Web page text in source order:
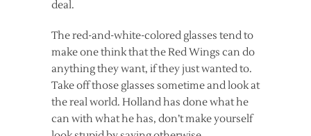
deal.
The red-and-white-colored glasses tend to
make one think that the Red Wings can do
anything they want, if they just wanted to.
Take off those glasses sometime and look at
the real world. Holland has done what he
can with what he has, don’t make yourself